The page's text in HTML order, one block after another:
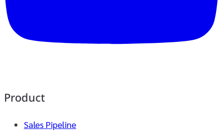
Product
Sales Pipeline